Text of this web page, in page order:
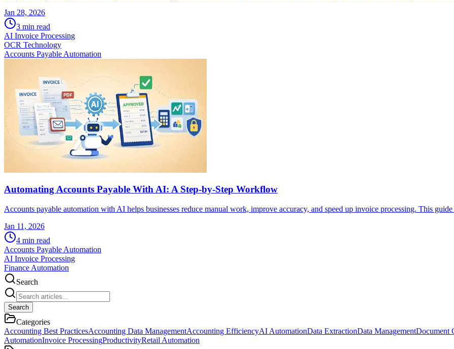
Jan 28, 2026
3 min read
AI Invoice Processing
OCR Technology
Accounts Payable Automation
Automating Accounts Payable With AI: A Step-by-Step Workflow
Accounts payable automation with AI helps businesses reduce manual work, improve accuracy, and speed up invoice processing. This
Jan 11, 2026
4 min read
Accounts Payable Automation
AI Invoice Processing
Finance Automation
Search
Search
Categories
Accounting Best PracticesAccounting Data ManagementAccounting EfficiencyAI AutomationData ExtractionData ManagementDocument
AutomationInvoice ProcessingProductivityRetail Automation